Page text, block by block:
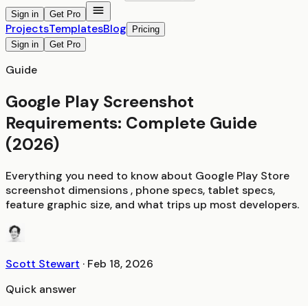
Sign in
Get Pro
ProjectsTemplatesBlog
Pricing
Sign in
Get Pro
Guide
Google Play Screenshot
Requirements: Complete Guide
(2026)
Everything you need to know about Google Play Store
screenshot dimensions , phone specs, tablet specs,
feature graphic size, and what trips up most developers.
Scott Stewart · Feb 18, 2026
Quick answer